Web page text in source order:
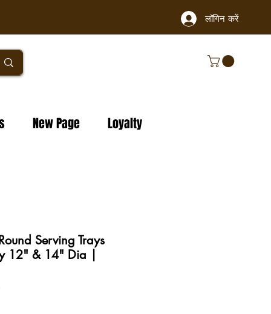
लॉगिन करें
New Page Loyalty
Serving Trays
12" & 14" Dia |